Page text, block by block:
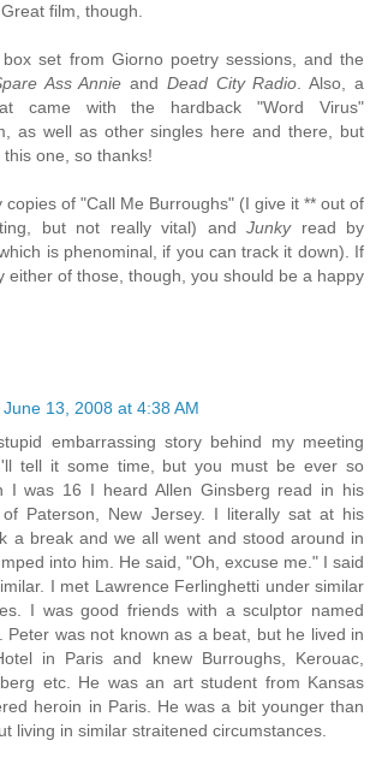
film, though.
set from Giorno poetry sessions, and the
Ass Annie and Dead City Radio. Also, a
came with the hardback "Word Virus"
as well as other singles here and there, but
one, so thanks!
copies of "Call Me Burroughs" (I give it ** out of
but not really vital) andJunkyread by
is phenominal, if you can track it down). If
either of those, though, you should be a happy
June 13, 2008 at 4:38 AM
embarrassing story behind my meeting
tell it some time, but you must be ever so
I was 16 I heard Allen Ginsberg read in his
Paterson, New Jersey. I literally sat at his
a break and we all went and stood around in
into him. He said, "Oh, excuse me." I said
I met Lawrence Ferlinghetti under similar
I was good friends with a sculptor named
Peter was not known as a beat, but he lived in
in Paris and knew Burroughs, Kerouac,
etc. He was an art student from Kansas
heroin in Paris. He was a bit younger than
living in similar straitened circumstances.